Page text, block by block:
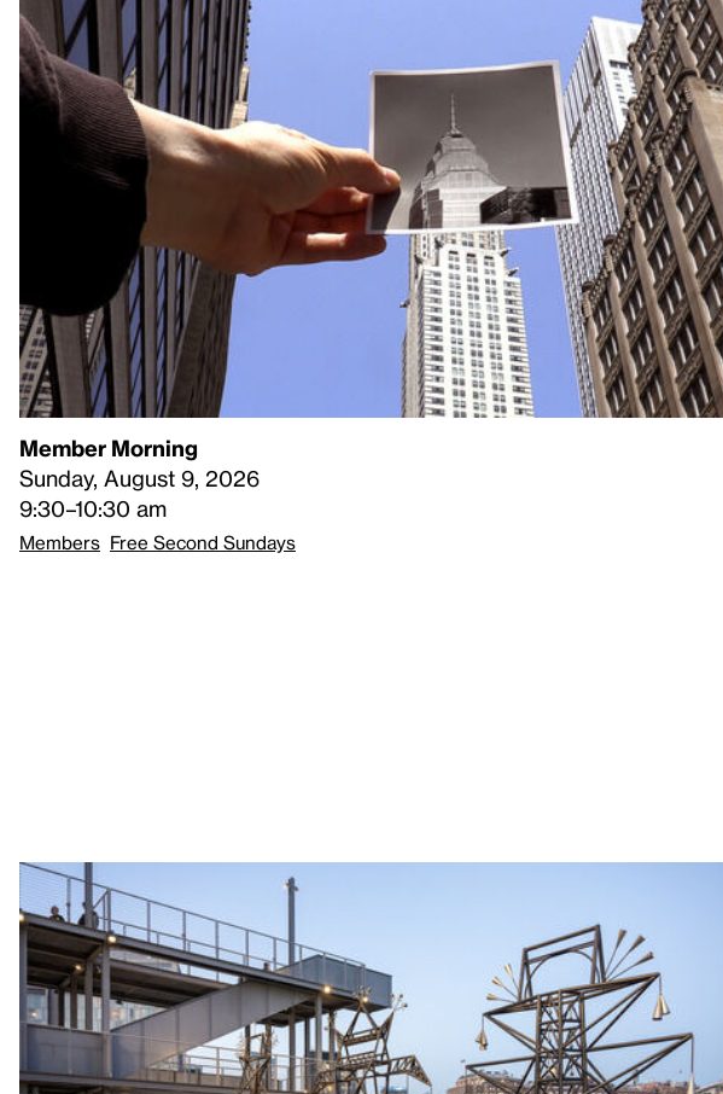
Member Morning
Sunday, August 9, 2026
9:30–10:30 am
Members Free Second Sundays